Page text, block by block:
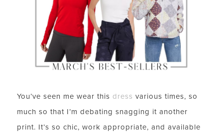
You’ve seen me wear this dress various times, so
much so that I’m debating snagging it another
print. It’s so chic, work appropriate, and available